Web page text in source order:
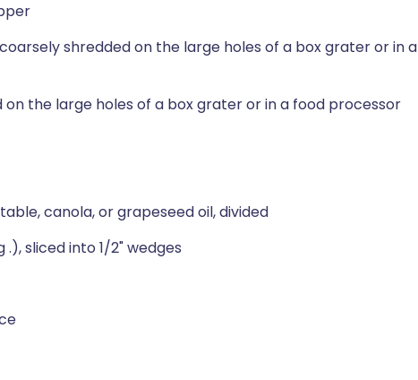
shredded on the large holes of a box grater or in a
on the large holes of a box grater or in a food processor
canola, or grapeseed oil, divided
sliced into 1/2" wedges